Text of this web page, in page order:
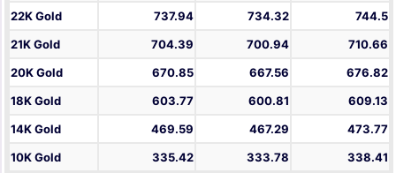
22K Gold
737.94 734.32
744.5
21K Gold
704.39 700.94
710.66
20K Gold
670.85 667.56
676.82
18K Gold
603.77 600.81
609.13
14K Gold
469.59 467.29
473.77
10K Gold
335.42 333.78 338.41